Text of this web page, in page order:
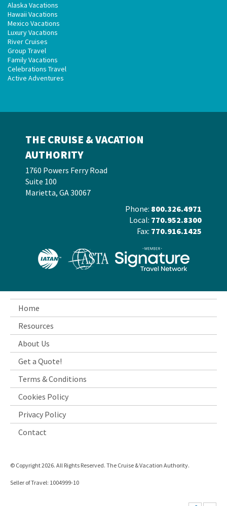
Alaska Vacations
Hawaii Vacations
Mexico Vacations
Luxury Vacations
River Cruises
Group Travel
Family Vacations
Celebrations Travel
Active Adventures
THE CRUISE & VACATION
AUTHORITY
1760 Powers Ferry Road
Suite 100
Marietta, GA 30067
Phone: 800.326.4971
Local: 770.952.8300
Fax: 770.916.1425
Home
Resources
About Us
Get a Quote!
Terms & Conditions
Cookies Policy
Privacy Policy
Contact
© Copyright 2026. All Rights Reserved. The Cruise & Vacation Authority.
Seller of Travel: 1004999-10